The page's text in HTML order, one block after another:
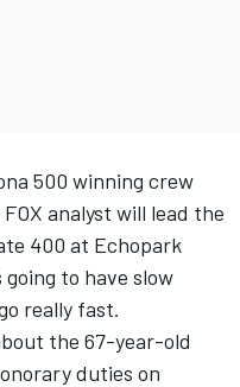
500 winning crew
analyst will lead the
400 at Echopark
going to have slow
really fast.
the 67-year-old
duties on